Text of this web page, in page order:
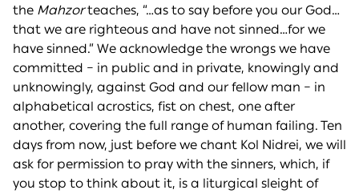
the Mahzorteaches, “…as to say before you our God…
that we are righteous and have not sinned…for we
have sinned.” We acknowledge the wrongs we have
committed – in public and in private, knowingly and
unknowingly, against God and our fellow man – in
alphabetical acrostics, fist on chest, one after
another, covering the full range of human failing. Ten
days from now, just before we chant Kol Nidrei, we will
ask for permission to pray with the sinners, which, if
you stop to think about it, is a liturgical sleight of